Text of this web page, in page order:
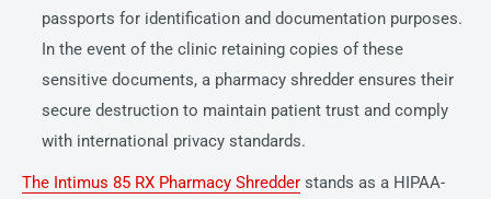
passports for identification and documentation purposes.
In the event of the clinic retaining copies of these
sensitive documents, a pharmacy shredder ensures their
secure destruction to maintain patient trust and comply
with international privacy standards.
The Intimus 85 RX Pharmacy Shredder stands as a HIPAA-